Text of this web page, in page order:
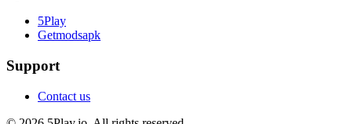
5Play
Getmodsapk
Support
Contact us